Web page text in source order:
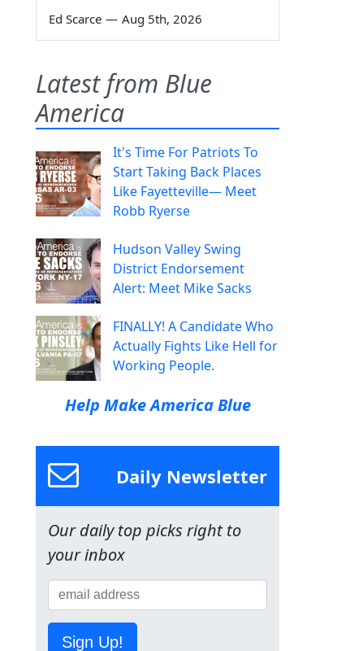
Ed Scarce — Aug 5th, 2026
Latest from Blue
America
It's Time For Patriots To
Start Taking Back Places
Like Fayetteville— Meet
Robb Ryerse
Hudson Valley Swing
District Endorsement
Alert: Meet Mike Sacks
FINALLY! A Candidate Who
Actually Fights Like Hell for
Working People.
Help Make America Blue
Daily Newsletter
Our daily top picks right to
your inbox
Sign Up!